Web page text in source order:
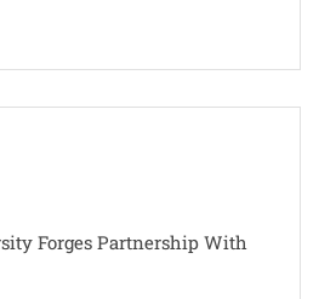
Forges Partnership With